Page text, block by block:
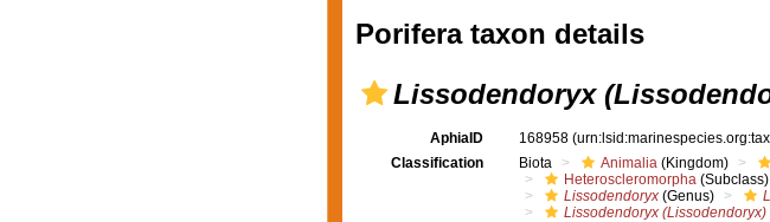
Porifera taxon details
Lissodendoryx
AphiaID 168958
Classification
Biota Animalia (Kingdom)
Heteroscleromorpha (Subclass)
Lissodendoryx (Genus)
Lissodendoryx